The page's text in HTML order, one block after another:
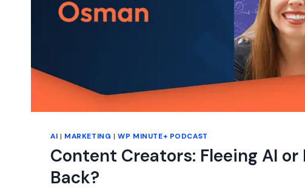
AI | MARKETING |WP MINUTE+ PODCAST
Content Creators: Fleeing AI or
Back?